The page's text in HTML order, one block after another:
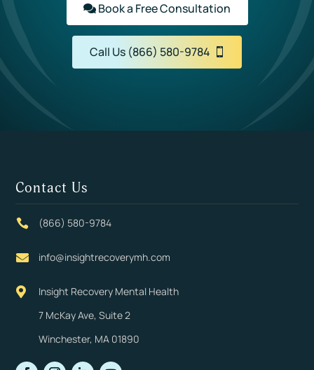
Book a Free Consultation
Call Us (866) 580-9784
Contact Us
 (866) 580-9784
 info@insightrecoverymh.com

Insight Recovery Mental Health
7 McKay Ave, Suite 2
Winchester, MA 01890